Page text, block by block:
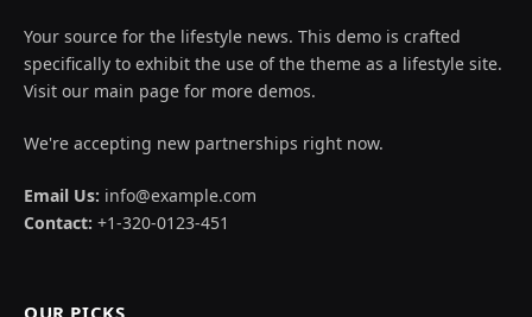
Your source for the lifestyle news. This demo is crafted
specifically to exhibit the use of the theme as a lifestyle site.
Visit our main page for more demos.
We're accepting new partnerships right now.
Email Us: info@example.com
Contact: +1-320-0123-451
OUR PICKS